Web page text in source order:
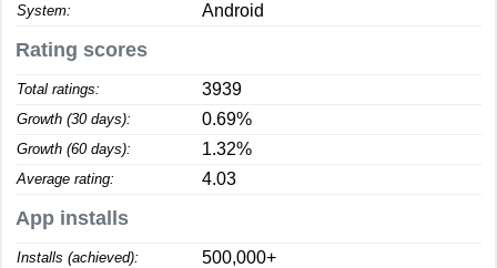
System: Android
Rating scores
Total ratings: 3939
Growth (30 days): 0.69%
Growth (60 days): 1.32%
Average rating: 4.03
App installs
Installs (achieved): 500,000+